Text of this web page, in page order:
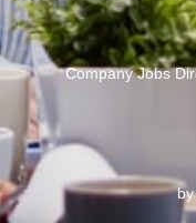
Company Jobs